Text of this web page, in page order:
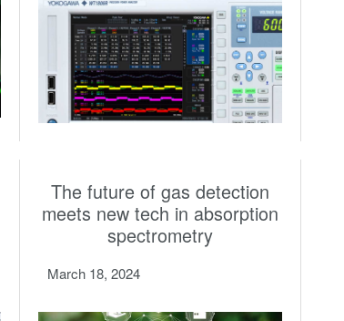
The future of gas detection
meets new tech in absorption
spectrometry
March 18, 2024